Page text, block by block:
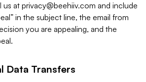
us at privacy@beehiiv.com and include
in the subject line, the email from
you are appealing, and the
Data Transfers